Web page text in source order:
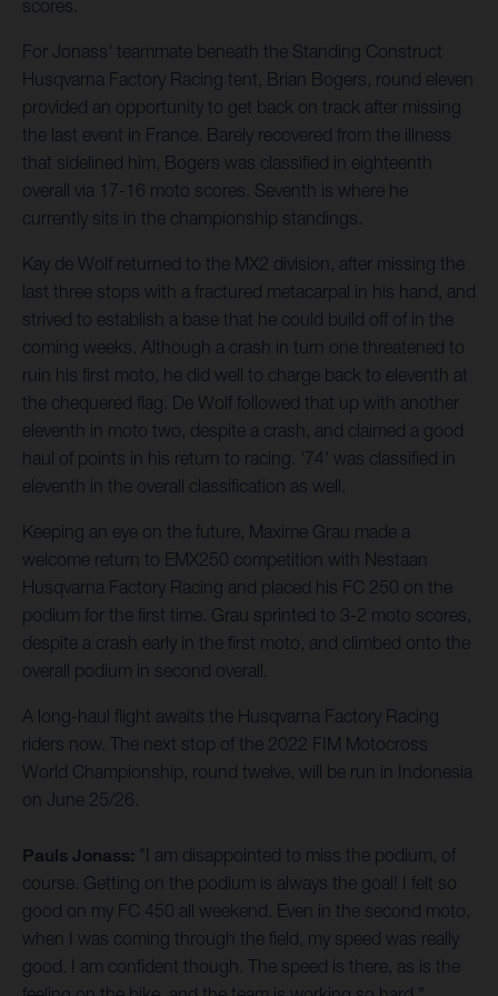
scores.
For Jonass' teammate beneath the Standing Construct
Husqvarna Factory Racing tent, Brian Bogers, round eleven
provided an opportunity to get back on track after missing
the last event in France. Barely recovered from the illness
that sidelined him, Bogers was classified in eighteenth
overall via 17-16 moto scores. Seventh is where he
currently sits in the championship standings.
Kay de Wolf returned to the MX2 division, after missing the
last three stops with a fractured metacarpal in his hand, and
strived to establish a base that he could build off of in the
coming weeks. Although a crash in turn one threatened to
ruin his first moto, he did well to charge back to eleventh at
the chequered flag. De Wolf followed that up with another
eleventh in moto two, despite a crash, and claimed a good
haul of points in his return to racing. '74' was classified in
eleventh in the overall classification as well.
Keeping an eye on the future, Maxime Grau made a
welcome return to EMX250 competition with Nestaan
Husqvarna Factory Racing and placed his FC 250 on the
podium for the first time. Grau sprinted to 3-2 moto scores,
despite a crash early in the first moto, and climbed onto the
overall podium in second overall.
A long-haul flight awaits the Husqvarna Factory Racing
riders now. The next stop of the 2022 FIM Motocross
World Championship, round twelve, will be run in Indonesia
on June 25/26.
Pauls Jonass:
"I am disappointed to miss the podium, of
course. Getting on the podium is always the goal! I felt so
good on my FC 450 all weekend. Even in the second moto,
when I was coming through the field, my speed was really
good. I am confident though. The speed is there, as is the